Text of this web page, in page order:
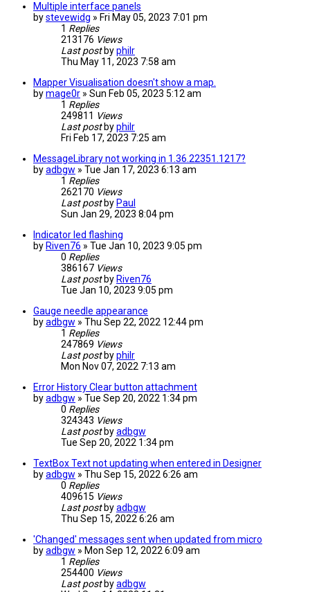
Multiple interface panels
bystevewidg » Fri May 05, 2023 7:01 pm
1 Replies
213176 Views
Last post byphilr
Thu May 11, 2023 7:58 am
Mapper Visualisation doesn't show a map.
bymage0r » Sun Feb 05, 2023 5:12 am
1 Replies
249811 Views
Last post byphilr
Fri Feb 17, 2023 7:25 am
MessageLibrary not working in 1.36.22351.1217?
byadbgw » Tue Jan 17, 2023 6:13 am
1 Replies
262170 Views
Last post by Paul
Sun Jan 29, 2023 8:04 pm
Indicator led flashing
by Riven76 » Tue Jan 10, 2023 9:05 pm
0 Replies
386167 Views
Last post by Riven76
Tue Jan 10, 2023 9:05 pm
Gauge needle appearance
byadbgw » Thu Sep 22, 2022 12:44 pm
1 Replies
247869 Views
Last post byphilr
Mon Nov 07, 2022 7:13 am
Error History Clear button attachment
byadbgw » Tue Sep 20, 2022 1:34 pm
0 Replies
324343 Views
Last post byadbgw
Tue Sep 20, 2022 1:34 pm
TextBox Text not updating when entered in Designer
byadbgw » Thu Sep 15, 2022 6:26 am
0 Replies
409615 Views
Last post byadbgw
Thu Sep 15, 2022 6:26 am
'Changed' messages sent when updated from micro
byadbgw » Mon Sep 12, 2022 6:09 am
1 Replies
254400 Views
Last post byadbgw